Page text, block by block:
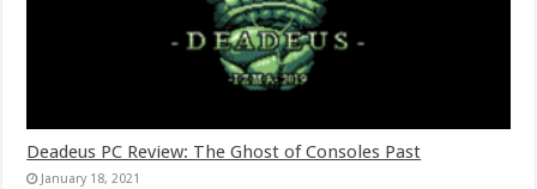
Deadeus PC Review: The Ghost of Consoles Past
January 18, 2021